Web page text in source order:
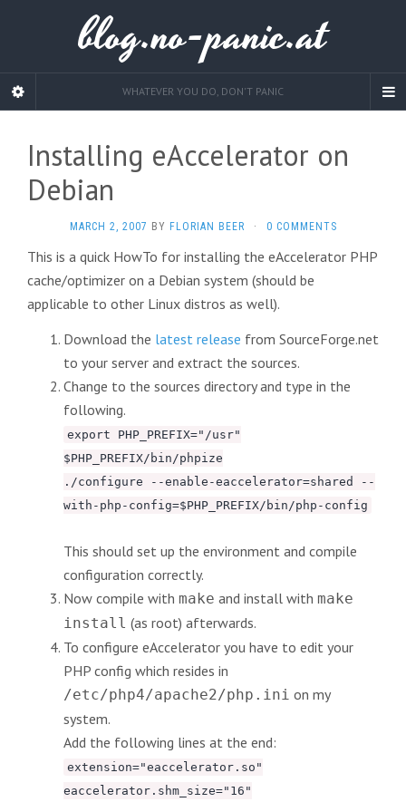
blog.no-panic.at
WHATEVER YOU DO, DON'T PANIC
Installing eAccelerator on
Debian
MARCH 2, 2007 BY FLORIAN BEER · 0 COMMENTS
This is a quick HowTo for installing the eAccelerator PHP
cache/optimizer on a Debian system (should be
applicable to other Linux distros as well).
Download the latest release from SourceForge.net
to your server and extract the sources.
Change to the sources directory and type in the
following.
export PHP_PREFIX="/usr"
$PHP_PREFIX/bin/phpize
./configure --enable-eaccelerator=shared --
with-php-config=$PHP_PREFIX/bin/php-config
This should set up the environment and compile
configuration correctly.
Now compile with make and install with make
install (as root) afterwards.
To configure eAccelerator you have to edit your
PHP config which resides in
/etc/php4/apache2/php.ini on my
system.
Add the following lines at the end:
extension="eaccelerator.so"
eaccelerator.shm_size="16"